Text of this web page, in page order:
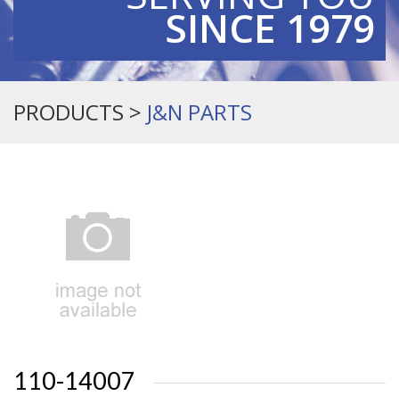
SINCE 1979
PRODUCTS > J&N PARTS
110-14007